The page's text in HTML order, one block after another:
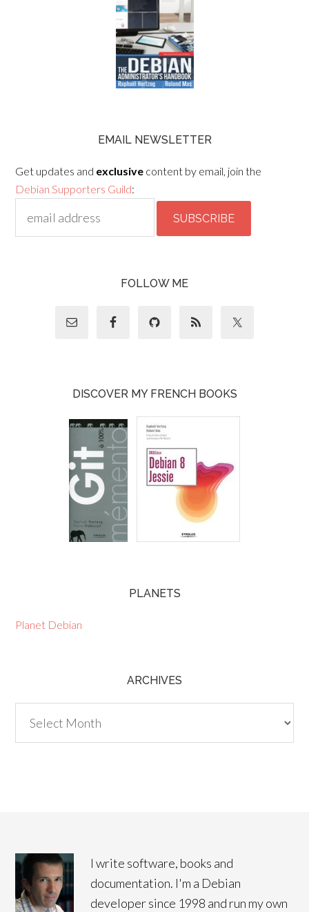
EMAIL NEWSLETTER
Get updates and exclusive content by email, join the
Debian Supporters Guild:
FOLLOW ME
DISCOVER MY FRENCH BOOKS
PLANETS
Planet Debian
ARCHIVES
I write software, books and
documentation. I'm a Debian
developer since 1998 and run my own